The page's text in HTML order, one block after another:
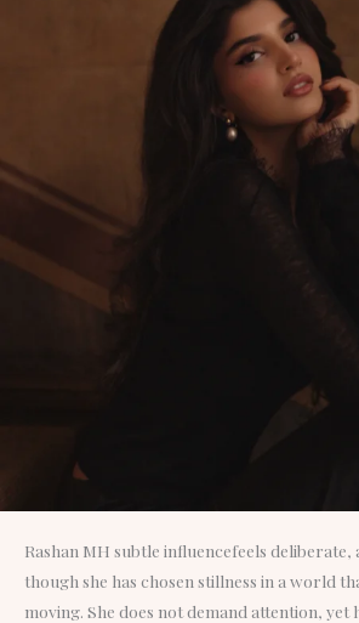
Rashan MH subtle influencefeels deliberate,
though she has chosen stillness in a world
moving. She does not demand attention,